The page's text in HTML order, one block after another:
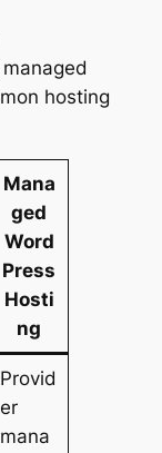
hosting
Mana
ged
Word
Press
Hosti
ng
Provid
er
mana